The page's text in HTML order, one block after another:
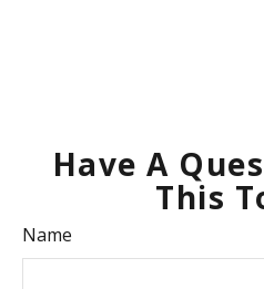
Have A
This
Name